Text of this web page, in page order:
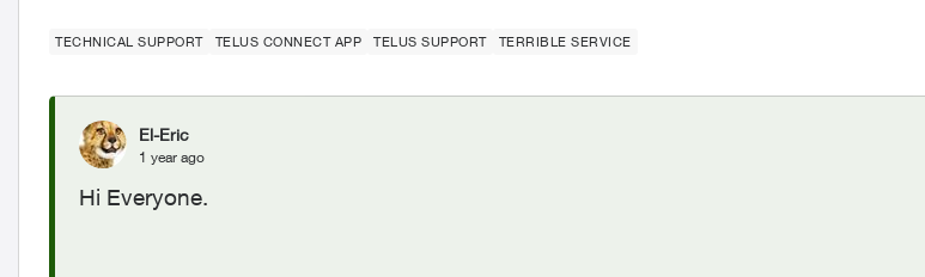
TECHNICAL SUPPORT TELUS CONNECT APP TELUS SUPPORT TERRIBLE SERVICE
El-Eric
1 year ago
Hi Everyone.